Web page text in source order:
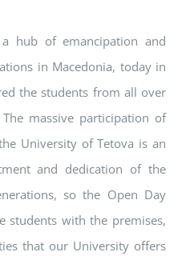
hub of emancipation and
in Macedonia, today in
the students from all over
massive participation of
University of Tetova is an
and dedication of the
so the Open Day
students with the premises,
that our University offers